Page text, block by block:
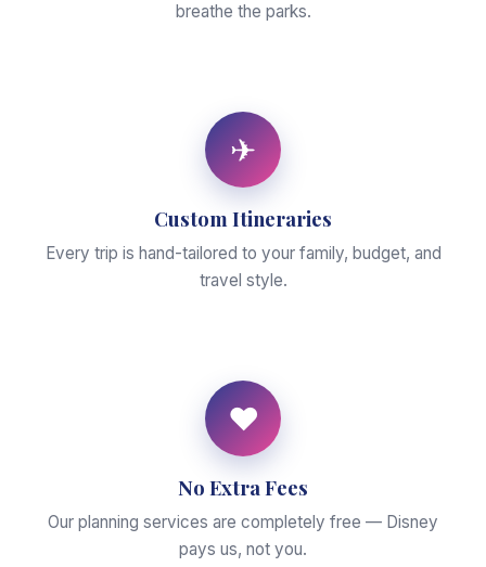
breathe the parks.
✈
Custom Itineraries
Every trip is hand-tailored to your family, budget, and
travel style.
♥
No Extra Fees
Our planning services are completely free — Disney
pays us, not you.